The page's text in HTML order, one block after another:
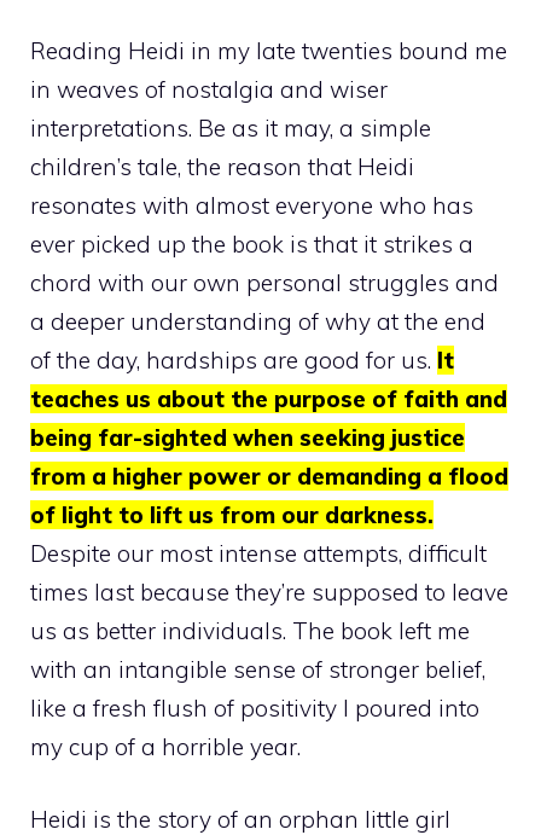
Reading Heidi in my late twenties bound me
in weaves of nostalgia and wiser
interpretations. Be as it may, a simple
children’s tale, the reason that Heidi
resonates with almost everyone who has
ever picked up the book is that it strikes a
chord with our own personal struggles and
a deeper understanding of why at the end
of the day, hardships are good for us. It
teaches us about the purpose of faith and
being far-sighted when seeking justice
from a higher power or demanding a flood
of light to lift us from our darkness.
Despite our most intense attempts, difficult
times last because they’re supposed to leave
us as better individuals. The book left me
with an intangible sense of stronger belief,
like a fresh flush of positivity I poured into
my cup of a horrible year.
Heidi is the story of an orphan little girl